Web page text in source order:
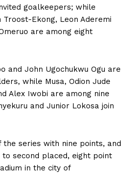
goalkeepers; while
Troost-Ekong, Leon Aderemi
are among eight
and John Ugochukwu Ogu are
while Musa, Odion Jude
Alex Iwobi are among nine
and Junior Lokosa join
the series with nine points, and
second placed, eight point
in the city of